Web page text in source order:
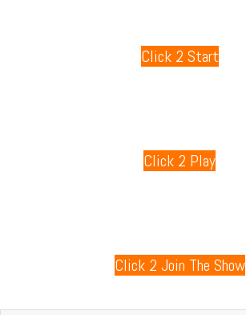
Click 2 Start
Click 2 Play
Click 2 Join The Show